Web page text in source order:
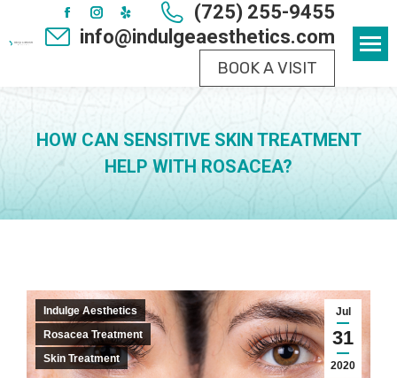
Facebook
page
new
window
Instagram
page
window
Yelp
page
window
(725) 255-9455
info@indulgeaesthetics.com
BOOK A VISIT
HOW CAN SENSITIVE SKIN TREATMENT
HELP WITH ROSACEA?
Jul
31
2020
Indulge Aesthetics
Rosacea Treatment
Skin Treatment